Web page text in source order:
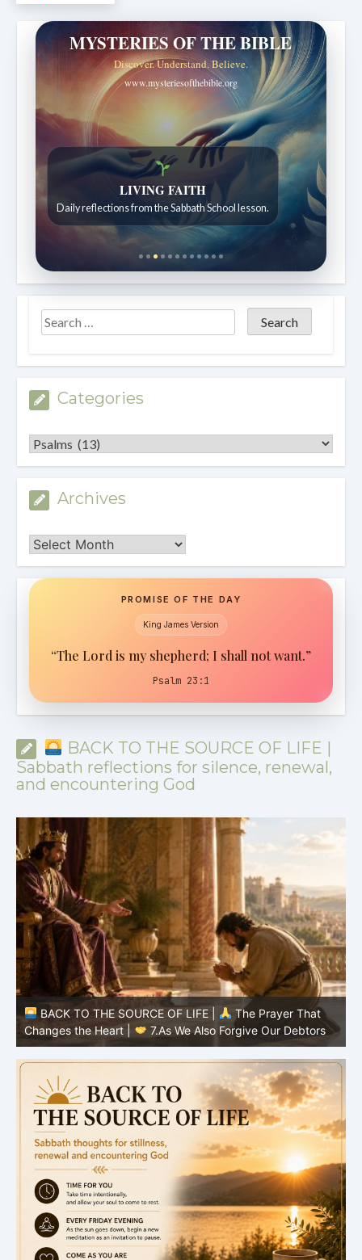
MYSTERIES OF THE BIBLE
Discover. Understand. Believe.
www.mysteriesofthebible.org
Bible Stories to Wonder At
Bible stories for children ages 7 to 12.
Categories
Categories
Archives
Archives
PROMISE OF THE DAY
King James Version
“The Lord is my shepherd; I shall not want.”
Psalm 23:1
BACK TO THE SOURCE OF LIFE |
Sabbath reflections for silence, renewal,
and encountering God
BACK TO THE SOURCE OF LIFE |
The Prayer That
Changes the Heart |
6.And forgive us our debts